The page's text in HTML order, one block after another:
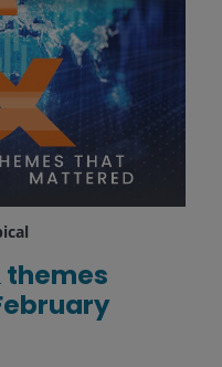
themes